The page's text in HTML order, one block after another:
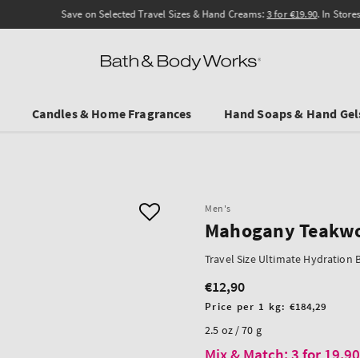
Save on Selected Travel Sizes & Hand Creams:3 for €19.90. In Stores & online.
Candles & Home Fragrances Hand Soaps & Hand
Men's
Mahogany
Travel Size Ultimate Hydration
Regular
price
€12,90
Unit
Price per 1 kg: €184,29
2.5 oz / 70 g
Mix & Match: 3 for